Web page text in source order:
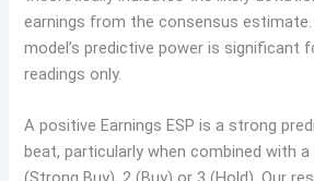
earnings from the consensus estimate.
model’s predictive power is significant
readings only.
A positive Earnings ESP is a strong
beat, particularly when combined with a